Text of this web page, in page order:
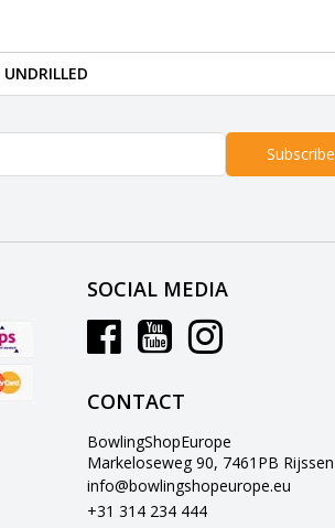
Subscribe
SOCIAL MEDIA
CONTACT
BowlingShopEurope
Markeloseweg 90, 7461PB Rijssen
info@bowlingshopeurope.eu
+31 314 234 444